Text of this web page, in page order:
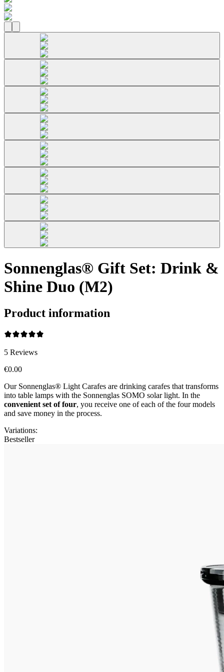
Sonnenglas® Gift Set: Drink &
Shine Duo (M2)
Product information
5 Reviews
€0.00
Our Sonnenglas® Light Carafes are drinking carafes that transforms
into table lamps with the Sonnenglas SOMO solar light. In the
convenient set of four, you receive one of each of the four models
and save money in the process.
Variations:
Bestseller